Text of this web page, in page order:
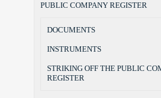
PUBLIC COMPANY REGISTER
DOCUMENTS
INSTRUMENTS
STRIKING OFF THE PUBLIC
REGISTER